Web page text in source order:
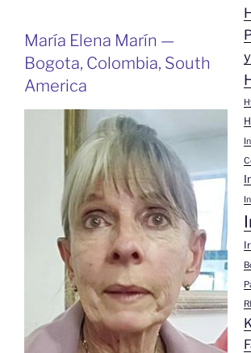
María Elena Marín —
Bogota, Colombia, South
America
y